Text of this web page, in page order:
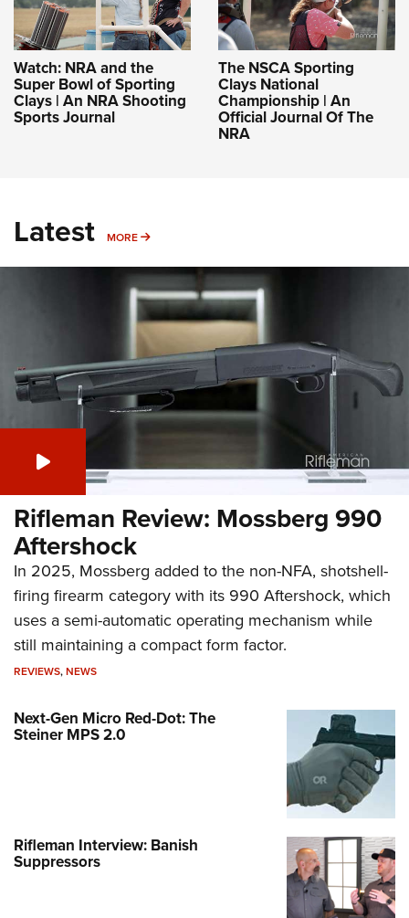
Watch: NRA and the
Super Bowl of Sporting
Clays | An NRA Shooting
Sports Journal
The NSCA Sporting
Clays National
Championship | An
Official Journal Of The
NRA
Latest MORE MORE
Rifleman Review: Mossberg 990
Aftershock
In 2025, Mossberg added to the non-NFA, shotshell-
firing firearm category with its 990 Aftershock, which
uses a semi-automatic operating mechanism while
still maintaining a compact form factor.
REVIEWS,NEWS
Next-Gen Micro Red-Dot: The
Steiner MPS 2.0
Rifleman Interview: Banish
Suppressors